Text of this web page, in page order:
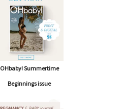
OHbaby! Summertime
Beginnings issue